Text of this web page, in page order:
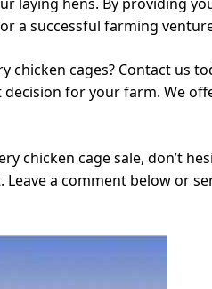
a successful farming
chicken cages? Contact us
for your farm. We
chicken cage sale, don’t
a comment below or